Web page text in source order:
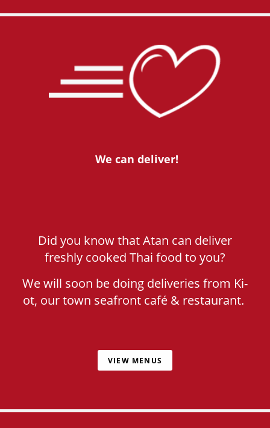
We can deliver!
Did you know that Atan can deliver
freshly cooked Thai food to you?
We will soon be doing deliveries from Ki-
ot, our town seafront café & restaurant.
VIEW MENUS